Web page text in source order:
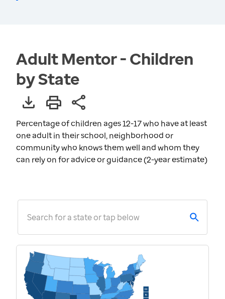
Adult Mentor - Children
by State
Percentage of children ages 12-17 who have at least
one adult in their school, neighborhood or
community who knows them well and whom they
can rely on for advice or guidance (2-year estimate)
Search for a state or tap below